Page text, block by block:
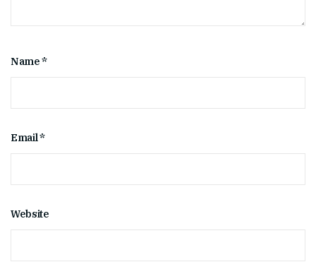
Name*
Email*
Website